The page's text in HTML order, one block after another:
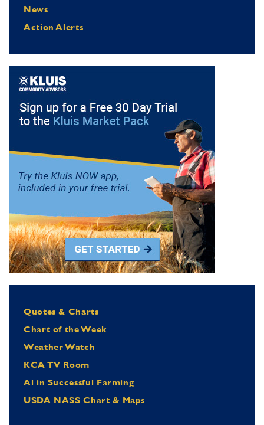
News
Action Alerts
Quotes & Charts
Chart of the Week
Weather Watch
KCA TV Room
Al in Successful Farming
USDA NASS Chart & Maps